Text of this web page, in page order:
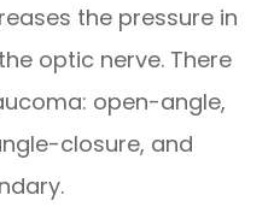
the pressure in
optic nerve. There
open-angle,
closure, and